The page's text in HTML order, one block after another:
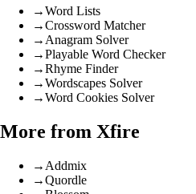
→Word Lists
→Crossword Matcher
→ Anagram Solver
→Playable Word Checker
→Rhyme Finder
→Wordscapes Solver
→Word Cookies Solver
More from Xfire
→ Addmix
→Quordle